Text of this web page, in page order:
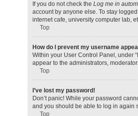
If you do not check the Log me in
account by anyone else. To stay
internet cafe, university computer lab,
Top
How do I prevent my username
Within your User Control Panel, under
appear to the administrators,
Top
I’ve lost my password!
Don’t panic! While your password
and you should be able to log in again
Top